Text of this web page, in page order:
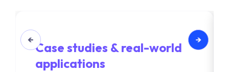
Case studies & real-world
applications